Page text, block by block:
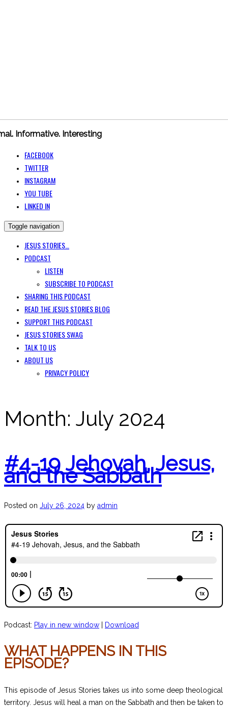
Informative. Interesting
FACEBOOK
TWITTER
INSTAGRAM
YOU TUBE
LINKED IN
Toggle navigation
JESUS STORIES…
PODCAST
LISTEN
SUBSCRIBE TO PODCAST
SHARING THIS PODCAST
READ THE JESUS STORIES BLOG
SUPPORT THIS PODCAST
JESUS STORIES SWAG
TALK TO US
ABOUT US
PRIVACY POLICY
Month: July 2024
#4-19 Jehovah, Jesus,
and the Sabbath
Posted on July 26, 2024 by admin
Podcast: Play in new window Download
WHAT HAPPENS IN THIS
EPISODE?
This episode of Jesus Stories takes us into some deep theological
territory. Jesus will heal a man on the Sabbath and then be taken to